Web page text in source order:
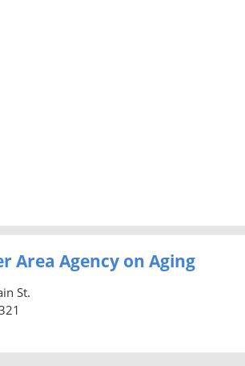
Area Agency on Aging
St.